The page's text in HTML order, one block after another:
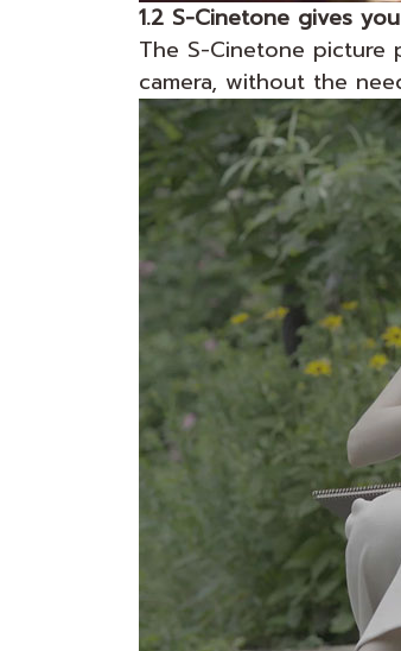
1.2 S-Cinetone gives
The S-Cinetone
camera, without the